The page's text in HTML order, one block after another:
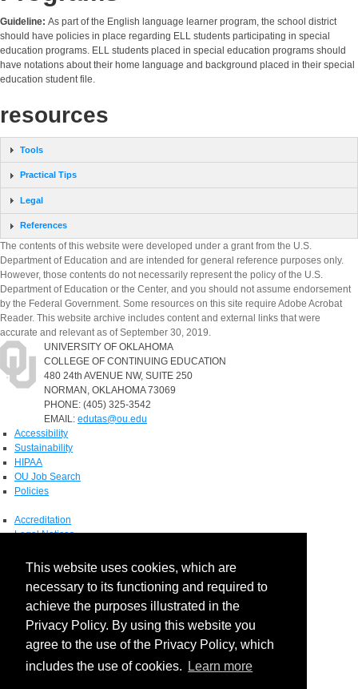
This website uses cookies, which are
necessary to its functioning and required to
achieve the purposes illustrated in the
Privacy Policy. By using this website you
agree to the use of the Privacy Policy, which
includes the use of cookies.
Learn more
Guideline: As part of the English language learner program, the school district
should have policies in place regarding ELL students participating in special
education programs. ELL students placed in special education programs should
have notations about their home language and background placed in their special
education student file.
resources
Tools
Practical Tips
Legal
References
The contents of this website were developed under a grant from the U.S.
Department of Education and are intended for general reference purposes only.
However, those contents do not necessarily represent the policy of the U.S.
Department of Education or the Center, and you should not assume endorsement
by the Federal Government. Some resources on this site require Adobe Acrobat
Reader. This website archive includes content and external links that were
accurate and relevant as of September 30, 2019.
UNIVERSITY OF OKLAHOMA
COLLEGE OF CONTINUING EDUCATION
480 24th AVENUE NW, SUITE 250
NORMAN, OKLAHOMA 73069
PHONE: (405) 325-3542
EMAIL: edutas@ou.edu
Accessibility
Sustainability
HIPAA
OU Job Search
Policies
Accreditation
Legal Notices
Resources & Offices